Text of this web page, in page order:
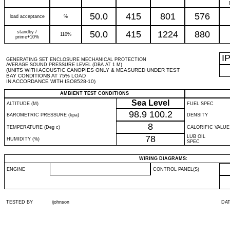
load acceptance % 50.0 415 801 576
standby /
prime+10%
110% 50.0 415 1224 880
GENERATING SET ENCLOSURE MECHANICAL PROTECTION
AVERAGE SOUND PRESSURE LEVEL (DBA AT 1 M)
(UNITS WITH ACOUSTIC CANOPIES ONLY & MEASURED UNDER TEST
BAY CONDITIONS AT 75% LOAD
IN ACCORDANCE WITH ISO8528-10)
IP
AMBIENT TEST CONDITIONS
ALTITUDE (M)
Sea Level FUEL SPEC
BAROMETRIC PRESSURE (kpa) 98.9 100.2 DENSITY
TEMPERATURE (Deg c) 8 CALORIFIC VALUE
HUMIDITY (%) 78
LUB OIL
SPEC
WIRING DIAGRAMS:
ENGINE CONTROL PANEL(S)
TESTED BY ijohnson